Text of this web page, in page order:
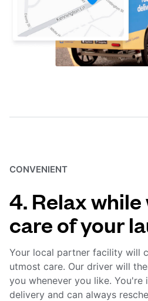
CONVENIENT
4. Relax while
care of your
Your local partner facility will
utmost care. Our driver will
you whenever you like.
delivery and can always